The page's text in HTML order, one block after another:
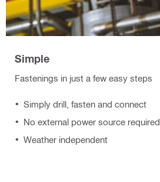
Simple
Fastenings in just a few easy steps
Simply drill, fasten and connect
No external power source required
Weather independent